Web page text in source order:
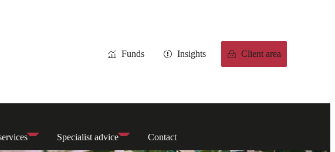
Funds Insights Client area
Specialist advice Contact